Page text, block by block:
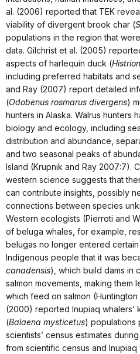
al. (2006) reported that TEK
viability of divergent brook char (
populations in the region that
data. Gilchrist et al. (2005)
aspects of harlequin duck (
including preferred habitats and
and Ray (2007) report detailed
(Odobenus rosmarus divergens)
hunters in Alaska. Walrus hunters
biology and ecology, including
distribution and abundance,
and two seasonal peaks of
Island (Krupnik and Ray 2007:7).
western science suggests that
can contribute insights, possibly
connections between species
Western ecologists (Pierroti and
of beluga whales, for example,
belugas no longer entered
Indigenous people that it was
canadensis), which build dams in
salmon movements, making them
which feed on salmon
(2000) reported Inupiaq
(Balaena mysticetus) populations
scientists’ census estimates
from scientific census and Inupiaq